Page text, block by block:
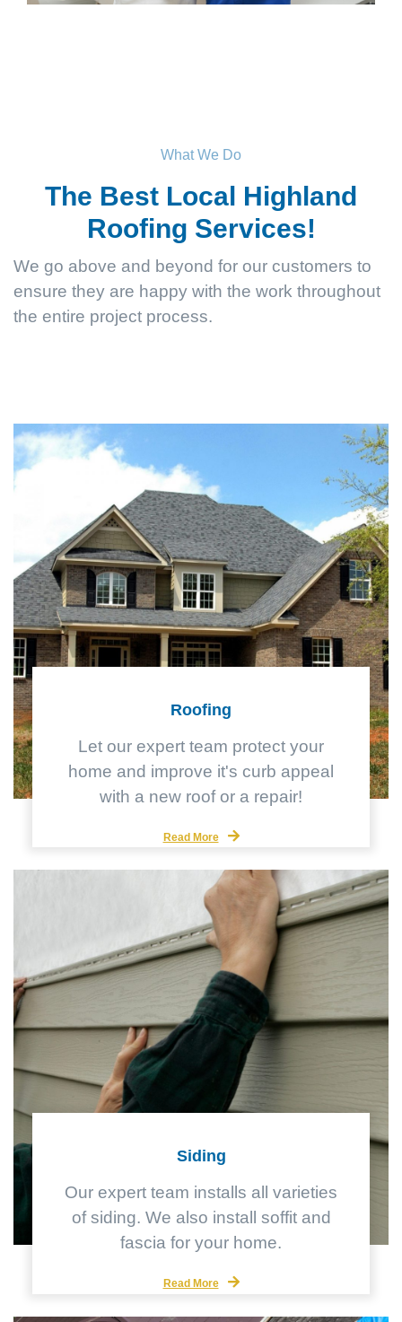
What We Do
The Best Local Highland
Roofing Services!
We go above and beyond for our customers to
ensure they are happy with the work throughout
the entire project process.
Roofing
Let our expert team protect your
home and improve it's curb appeal
with a new roof or a repair!
Read More
Siding
Our expert team installs all varieties
of siding. We also install soffit and
fascia for your home.
Read More